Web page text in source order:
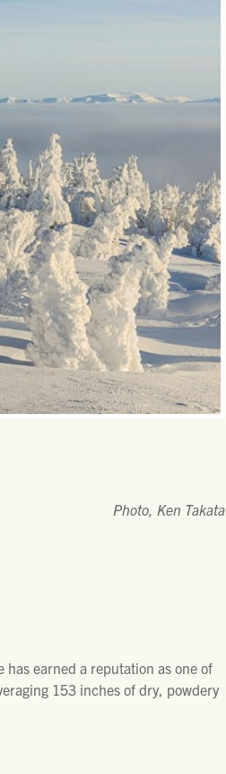
Photo, Ken Takata
has earned a reputation as one of
153 inches of dry, powdery